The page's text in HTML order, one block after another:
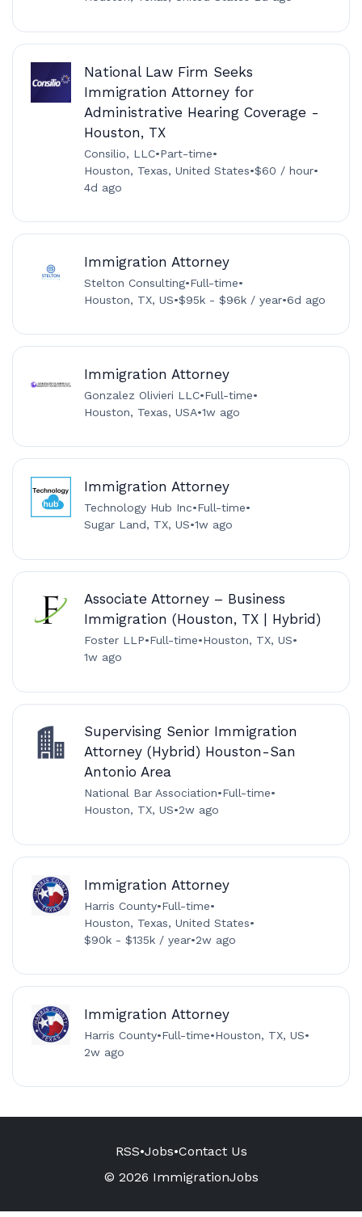
National Law Firm Seeks
Immigration Attorney for
Administrative Hearing Coverage -
Houston, TX
Consilio, LLC•Part-time•
Houston, Texas, United States•$60 / hour•
4d ago
Immigration Attorney
Stelton Consulting•Full-time•
Houston, TX, US•$95k - $96k / year•6d ago
Immigration Attorney
Gonzalez Olivieri LLC•Full-time•
Houston, Texas, USA•1w ago
Immigration Attorney
Technology Hub Inc•Full-time•
Sugar Land, TX, US•1w ago
Associate Attorney – Business
Immigration (Houston, TX | Hybrid)
Foster LLP•Full-time•Houston, TX, US•
1w ago
Supervising Senior Immigration
Attorney (Hybrid) Houston-San
Antonio Area
National Bar Association•Full-time•
Houston, TX, US•2w ago
Immigration Attorney
Harris County•Full-time•
Houston, Texas, United States•
$90k - $135k / year•2w ago
Immigration Attorney
Harris County•Full-time•Houston, TX, US•
2w ago
RSS•Jobs•Contact Us
© 2026 ImmigrationJobs